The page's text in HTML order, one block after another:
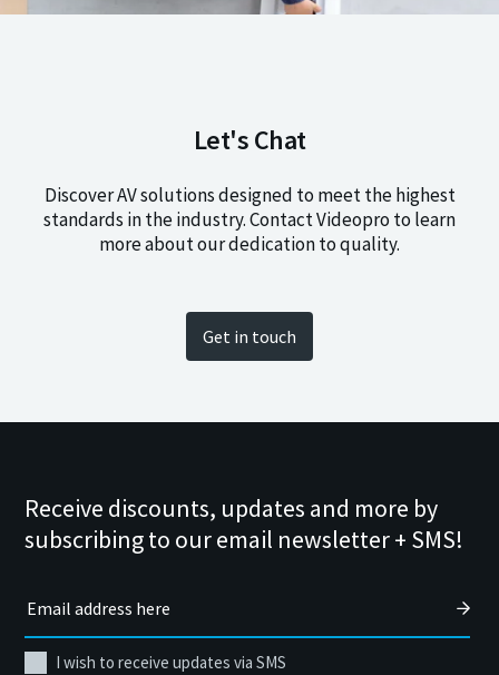
Let's Chat
Discover AV solutions designed to meet the highest
standards in the industry. Contact Videopro to learn
more about our dedication to quality.
Get in touch
Receive discounts, updates and more by
subscribing to our email newsletter + SMS!
I wish to receive updates via SMS